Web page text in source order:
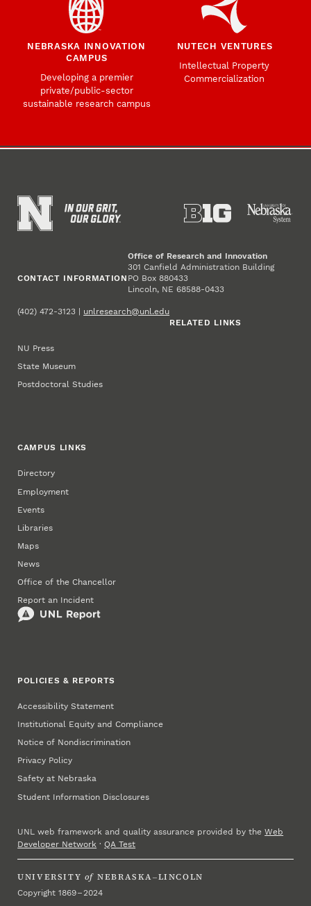
NEBRASKA INNOVATION
CAMPUS
Developing a premier
private/public-sector
sustainable research campus
NUTECH VENTURES
Intellectual Property
Commercialization
CONTACT INFORMATION
Office of Research and Innovation
301 Canfield Administration Building
PO Box 880433
Lincoln, NE 68588-0433
(402) 472-3123 | unlresearch@unl.edu
RELATED LINKS
NU Press
State Museum
Postdoctoral Studies
CAMPUS LINKS
Directory
Employment
Events
Libraries
Maps
News
Office of the Chancellor
Report an Incident
POLICIES & REPORTS
Accessibility Statement
Institutional Equity and Compliance
Notice of Nondiscrimination
Privacy Policy
Safety at Nebraska
Student Information Disclosures
UNL web framework and quality assurance provided by theWeb
Developer Network ·QA Test
UNIVERSITY of NEBRASKA–LINCOLN
Copyright 1869 – 2024